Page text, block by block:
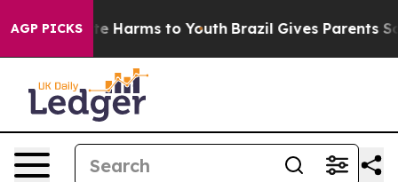
AGP PICKS
to Abate Harms to Youth Brazil Gives Parents